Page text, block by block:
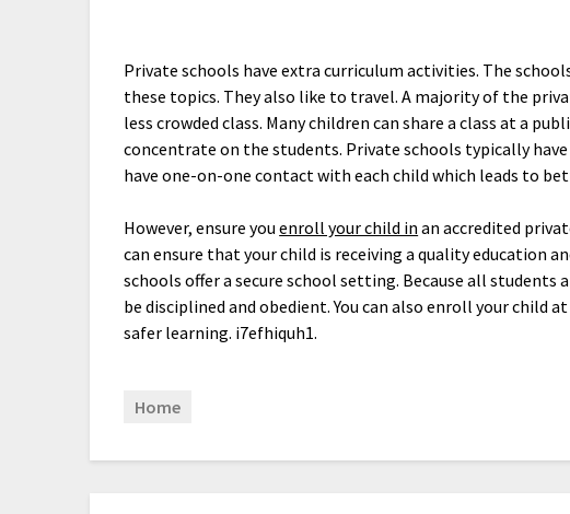
Private schools have extra curriculum activities. The
these topics. They also like to travel. A majority of the
less crowded class. Many children can share a class at a
concentrate on the students. Private schools typically
have one-on-one contact with each child which leads to
However, ensure youenroll your child in an accredited
can ensure that your child is receiving a quality education
schools offer a secure school setting. Because all students
be disciplined and obedient. You can also enroll your child
safer learning. i7efhiquh1.
Home